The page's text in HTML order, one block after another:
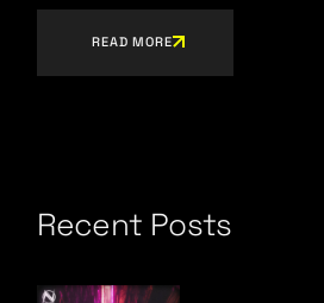
READ MORE
Recent Posts